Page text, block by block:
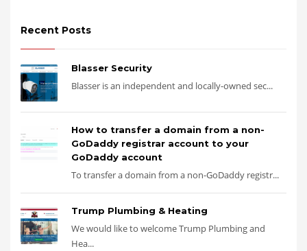
Recent Posts
Blasser Security
Blasser is an independent and locally-owned sec...
How to transfer a domain from a non-
GoDaddy registrar account to your
GoDaddy account
To transfer a domain from a non-GoDaddy registr...
Trump Plumbing & Heating
We would like to welcome Trump Plumbing and
Hea...